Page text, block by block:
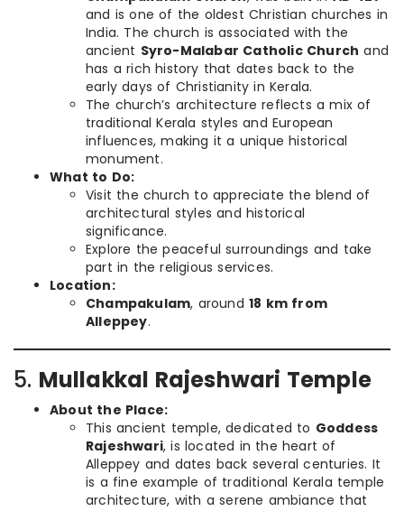
and is one of the oldest Christian churches in
India. The church is associated with the
ancient Syro-Malabar Catholic Church and
has a rich history that dates back to the
early days of Christianity in Kerala.
The church’s architecture reflects a mix of
traditional Kerala styles and European
influences, making it a unique historical
monument.
What to Do:
Visit the church to appreciate the blend of
architectural styles and historical
significance.
Explore the peaceful surroundings and take
part in the religious services.
Location:
Champakulam, around18 km from
Alleppey.
5. Mullakkal Rajeshwari Temple
About the Place:
This ancient temple, dedicated to Goddess
Rajeshwari, is located in the heart of
Alleppey and dates back several centuries. It
is a fine example of traditional Kerala temple
architecture, with a serene ambiance that